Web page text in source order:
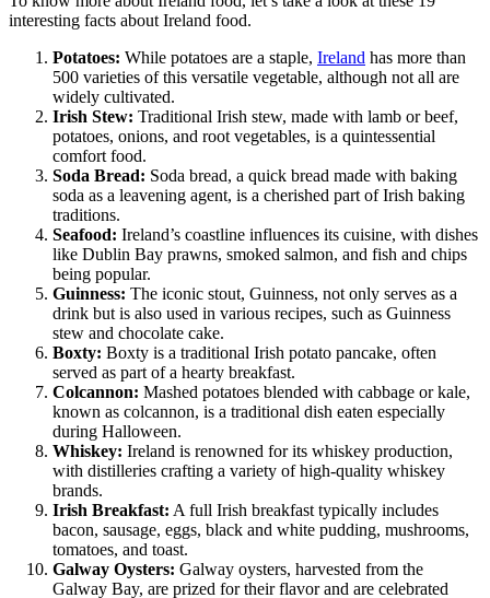
interesting facts about Ireland food.
Potatoes: While potatoes are a staple, Ireland has more than
500 varieties of this versatile vegetable, although not all are
widely cultivated.
Irish Stew: Traditional Irish stew, made with lamb or beef,
potatoes, onions, and root vegetables, is a quintessential
comfort food.
Soda Bread: Soda bread, a quick bread made with baking
soda as a leavening agent, is a cherished part of Irish baking
traditions.
Seafood: Ireland’s coastline influences its cuisine, with dishes
like Dublin Bay prawns, smoked salmon, and fish and chips
being popular.
Guinness: The iconic stout, Guinness, not only serves as a
drink but is also used in various recipes, such as Guinness
stew and chocolate cake.
Boxty: Boxty is a traditional Irish potato pancake, often
served as part of a hearty breakfast.
Colcannon: Mashed potatoes blended with cabbage or kale,
known as colcannon, is a traditional dish eaten especially
during Halloween.
Whiskey: Ireland is renowned for its whiskey production,
with distilleries crafting a variety of high-quality whiskey
brands.
Irish Breakfast: A full Irish breakfast typically includes
bacon, sausage, eggs, black and white pudding, mushrooms,
tomatoes, and toast.
Galway Oysters: Galway oysters, harvested from the
Galway Bay, are prized for their flavor and are celebrated